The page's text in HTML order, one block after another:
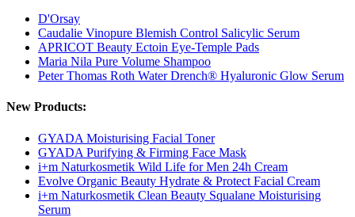
D'Orsay
Caudalie Vinopure Blemish Control Salicylic Serum
APRICOT Beauty Ectoin Eye-Temple Pads
Maria Nila Pure Volume Shampoo
Peter Thomas Roth Water Drench® Hyaluronic Glow Serum
New Products:
GYADA Moisturising Facial Toner
GYADA Purifying & Firming Face Mask
i+m Naturkosmetik Wild Life for Men 24h Cream
Evolve Organic Beauty Hydrate & Protect Facial Cream
i+m Naturkosmetik Clean Beauty Squalane Moisturising
Serum